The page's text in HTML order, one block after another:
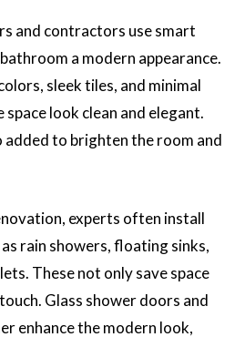
and contractors use smart
a modern appearance.
sleek tiles, and minimal
look clean and elegant.
added to brighten the room and
experts often install
rain showers, floating sinks,
These not only save space
Glass shower doors and
enhance the modern look,